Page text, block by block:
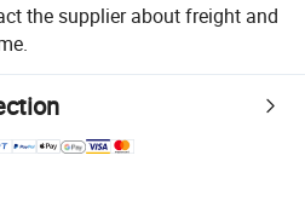
the supplier about freight and